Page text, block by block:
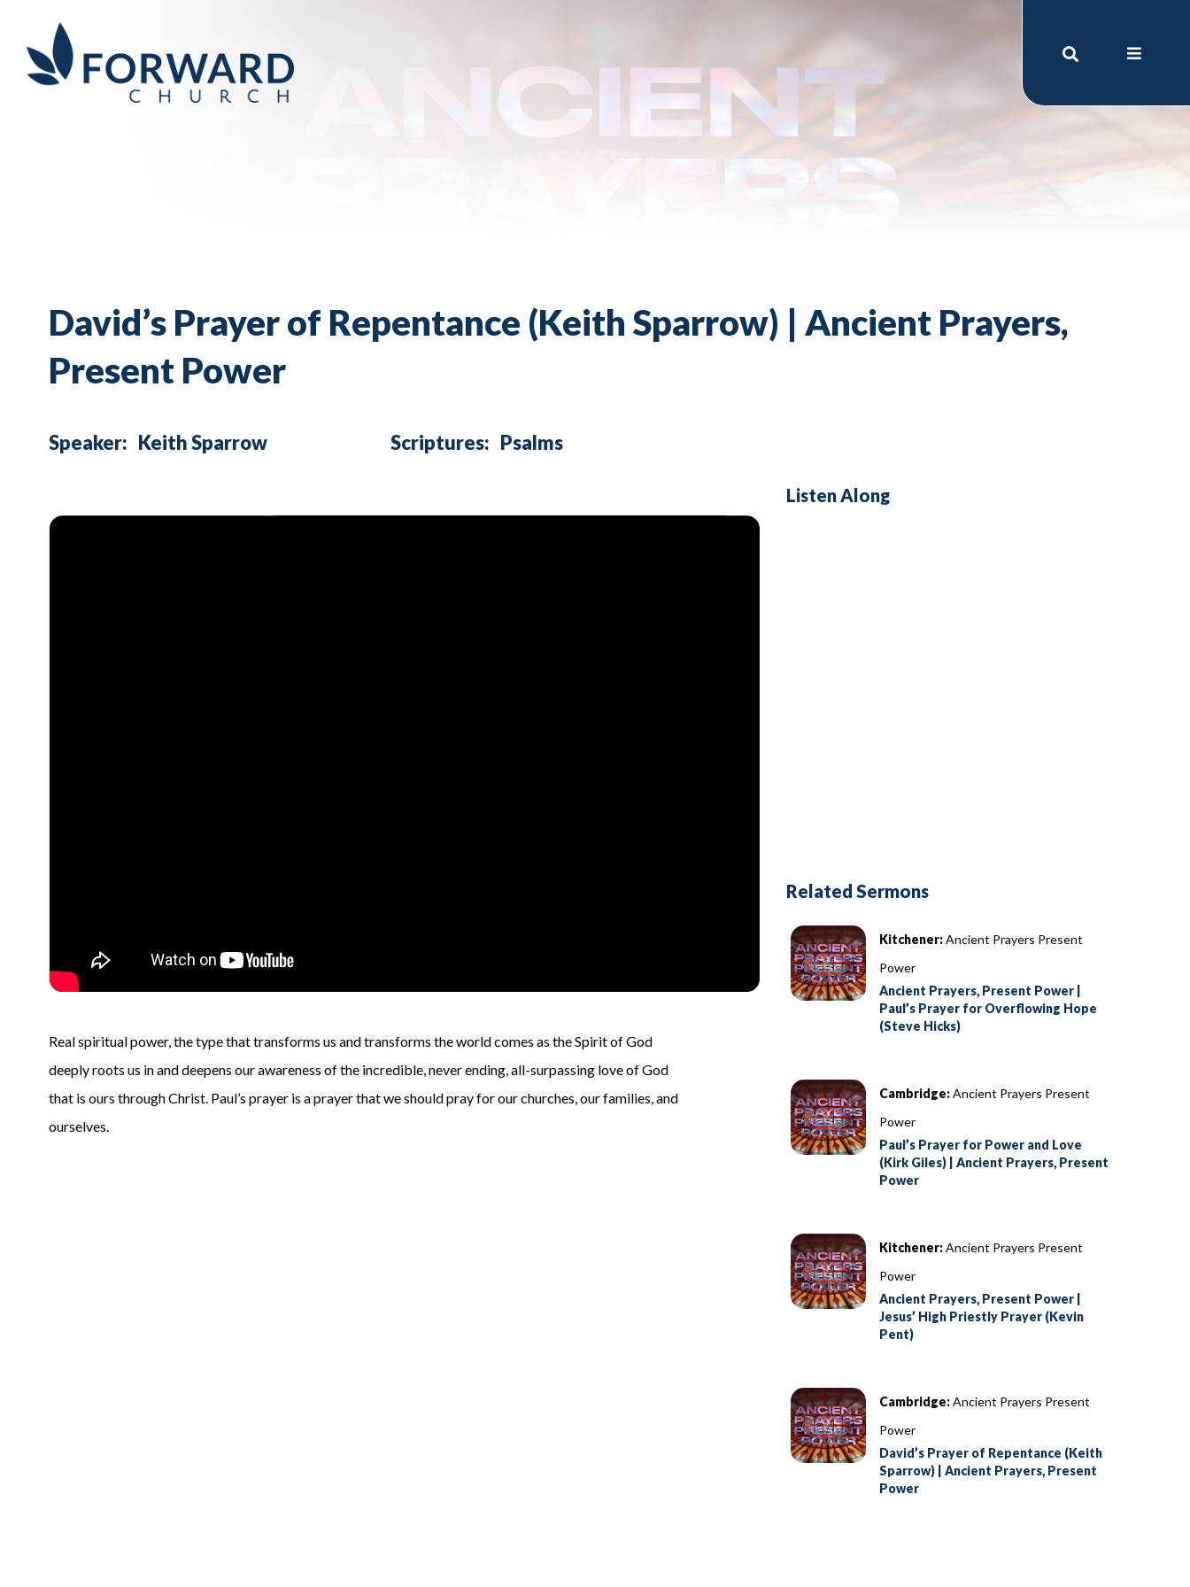
David’s Prayer of Repentance (Keith Sparrow) | Ancient Prayers,
Present Power
Speaker: Keith Sparrow Scriptures: Psalms
Real spiritual power, the type that transforms us and transforms the world comes as the Spirit of God
deeply roots us in and deepens our awareness of the incredible, never ending, all-surpassing love of God
that is ours through Christ. Paul’s prayer is a prayer that we should pray for our churches, our families, and
ourselves.
Listen Along
Related Sermons
Kitchener:Ancient Prayers Present
Power
Ancient Prayers, Present Power |
Paul’s Prayer for Overflowing Hope
(Steve Hicks)
Cambridge:Ancient Prayers Present
Power
Paul’s Prayer for Power and Love
(Kirk Giles) | Ancient Prayers, Present
Power
Kitchener:Ancient Prayers Present
Power
Ancient Prayers, Present Power |
Jesus’ High Priestly Prayer (Kevin
Pent)
Cambridge:Ancient Prayers Present
Power
David’s Prayer of Repentance (Keith
Sparrow) | Ancient Prayers, Present
Power